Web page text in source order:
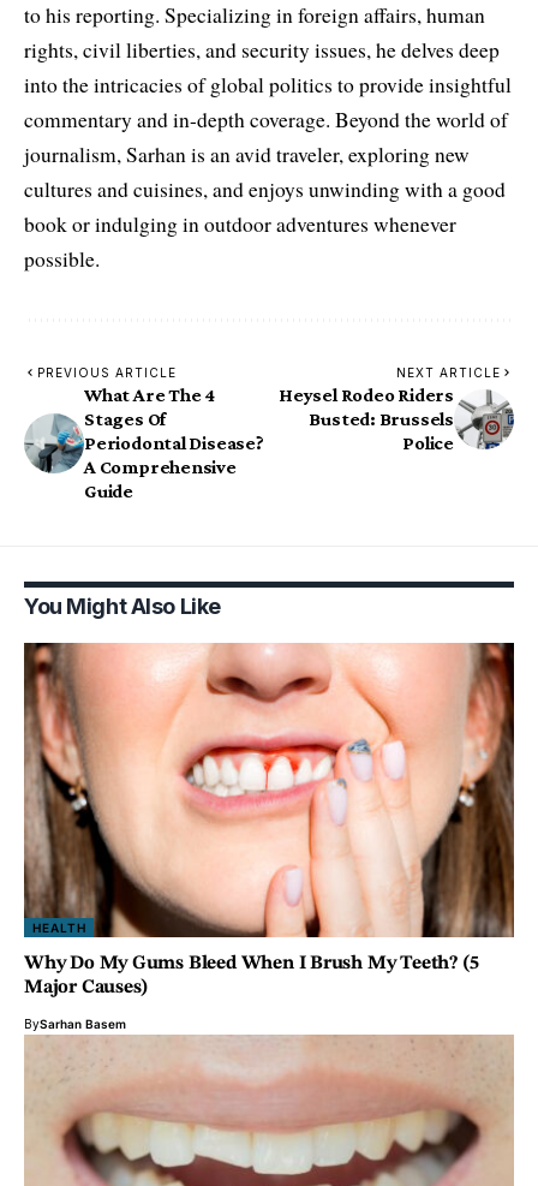
to his reporting. Specializing in foreign affairs, human
rights, civil liberties, and security issues, he delves deep
into the intricacies of global politics to provide insightful
commentary and in-depth coverage. Beyond the world of
journalism, Sarhan is an avid traveler, exploring new
cultures and cuisines, and enjoys unwinding with a good
book or indulging in outdoor adventures whenever
possible.
PREVIOUS ARTICLE
What Are The 4
Stages Of
Periodontal Disease?
A Comprehensive
Guide
NEXT ARTICLE
Heysel Rodeo Riders
Busted: Brussels
Police
You Might Also Like
HEALTH
Why Do My Gums Bleed When I Brush My Teeth? (5
Major Causes)
BySarhan Basem